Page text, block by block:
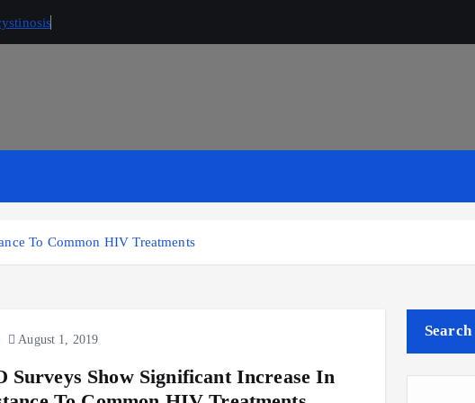
To Common HIV Treatments
August 1, 2019
Surveys Show Significant Increase In
Search